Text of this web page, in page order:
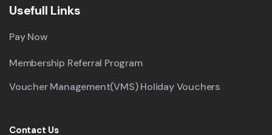
Usefull Links
Pay Now
Membership Referral Program
Voucher Management(VMS) Holiday Vouchers
Contact Us